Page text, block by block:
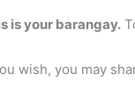
is your barangay.
wish, you may